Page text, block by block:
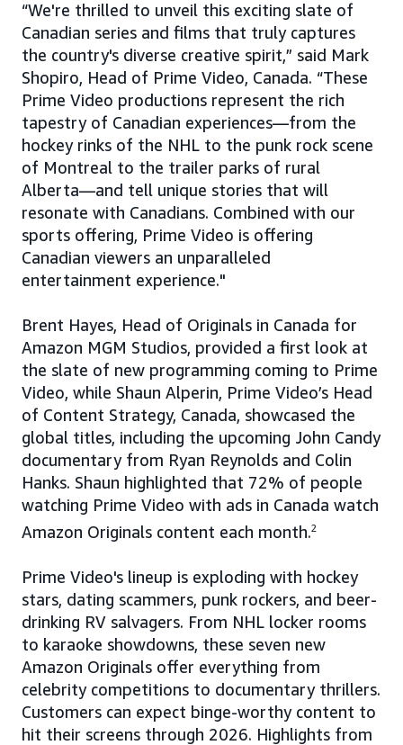
“We're thrilled to unveil this exciting slate of
Canadian series and films that truly captures
the country's diverse creative spirit,” said Mark
Shopiro, Head of Prime Video, Canada. “These
Prime Video productions represent the rich
tapestry of Canadian experiences—from the
hockey rinks of the NHL to the punk rock scene
of Montreal to the trailer parks of rural
Alberta—and tell unique stories that will
resonate with Canadians. Combined with our
sports offering, Prime Video is offering
Canadian viewers an unparalleled
entertainment experience."
Brent Hayes, Head of Originals in Canada for
Amazon MGM Studios, provided a first look at
the slate of new programming coming to Prime
Video, while Shaun Alperin, Prime Video’s Head
of Content Strategy, Canada, showcased the
global titles, including the upcoming John Candy
documentary from Ryan Reynolds and Colin
Hanks. Shaun highlighted that 72% of people
watching Prime Video with ads in Canada watch
Amazon Originals content each month.2
Prime Video's lineup is exploding with hockey
stars, dating scammers, punk rockers, and beer-
drinking RV salvagers. From NHL locker rooms
to karaoke showdowns, these seven new
Amazon Originals offer everything from
celebrity competitions to documentary thrillers.
Customers can expect binge-worthy content to
hit their screens through 2026. Highlights from